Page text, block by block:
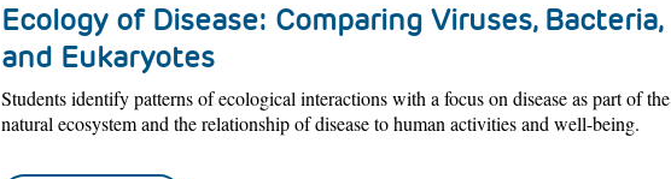
Ecology of Disease: Comparing Viruses, Bacteria,
and Eukaryotes
Students identify patterns of ecological interactions with a focus on disease as part of the
natural ecosystem and the relationship of disease to human activities and well-being.